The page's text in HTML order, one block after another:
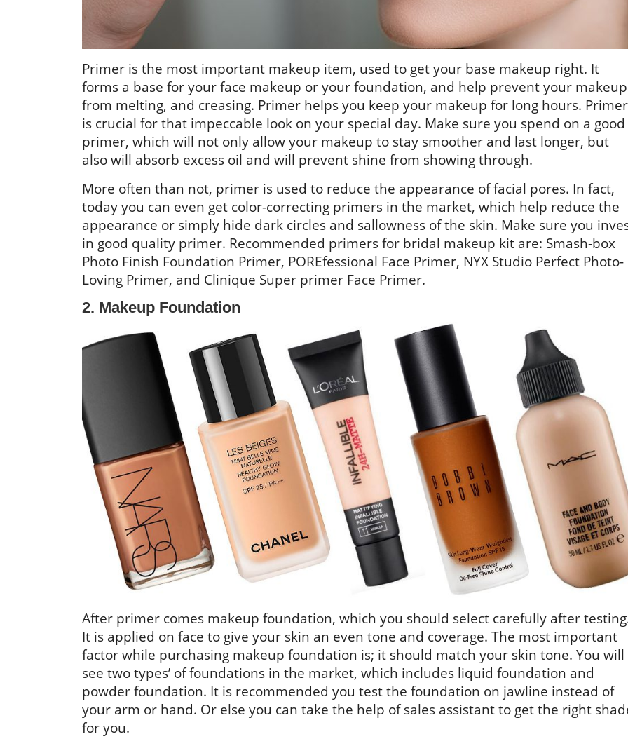
Primer is the most important makeup item, used to get your base makeup right. It
forms a base for your face makeup or your foundation, and help prevent your makeup
from melting, and creasing. Primer helps you keep your makeup for long hours. Primer
is crucial for that impeccable look on your special day. Make sure you spend on a good
primer, which will not only allow your makeup to stay smoother and last longer, but
also will absorb excess oil and will prevent shine from showing through.
More often than not, primer is used to reduce the appearance of facial pores. In fact,
today you can even get color-correcting primers in the market, which help reduce the
appearance or simply hide dark circles and sallowness of the skin. Make sure you
in good quality primer. Recommended primers for bridal makeup kit are: Smash-box
Photo Finish Foundation Primer, POREfessional Face Primer, NYX Studio Perfect Photo-
Loving Primer, and Clinique Super primer Face Primer.
2. Makeup Foundation
After primer comes makeup foundation, which you should select carefully after
It is applied on face to give your skin an even tone and coverage. The most important
factor while purchasing makeup foundation is; it should match your skin tone. You will
see two types’ of foundations in the market, which includes liquid foundation and
powder foundation. It is recommended you test the foundation on jawline instead of
your arm or hand. Or else you can take the help of sales assistant to get the right
for you.